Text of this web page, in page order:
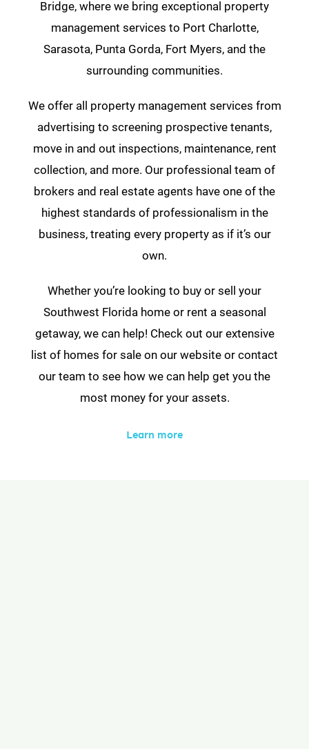
Bridge, where we bring exceptional property
management services to Port Charlotte,
Sarasota, Punta Gorda, Fort Myers, and the
surrounding communities.
We offer all property management services from
advertising to screening prospective tenants,
move in and out inspections, maintenance, rent
collection, and more. Our professional team of
brokers and real estate agents have one of the
highest standards of professionalism in the
business, treating every property as if it’s our
own.
Whether you’re looking to buy or sell your
Southwest Florida home or rent a seasonal
getaway, we can help! Check out our extensive
list of homes for sale on our website or contact
our team to see how we can help get you the
most money for your assets.
Learn more